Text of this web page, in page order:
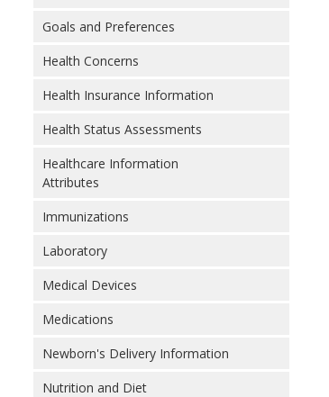
Goals and Preferences
Health Concerns
Health Insurance Information
Health Status Assessments
Healthcare Information
Attributes
Immunizations
Laboratory
Medical Devices
Medications
Newborn's Delivery Information
Nutrition and Diet